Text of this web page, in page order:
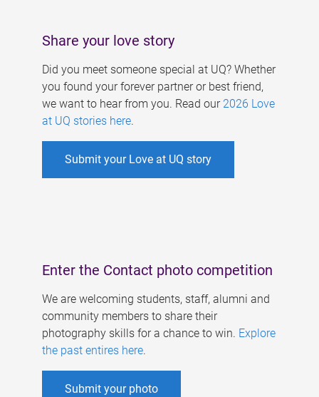
Share your love story
Did you meet someone special at UQ? Whether
you found your forever partner or best friend,
we want to hear from you. Read our 2026 Love
at UQ stories here.
Submit your Love at UQ story
Enter the Contact photo competition
We are welcoming students, staff, alumni and
community members to share their
photography skills for a chance to win. Explore
the past entires here.
Submit your photo